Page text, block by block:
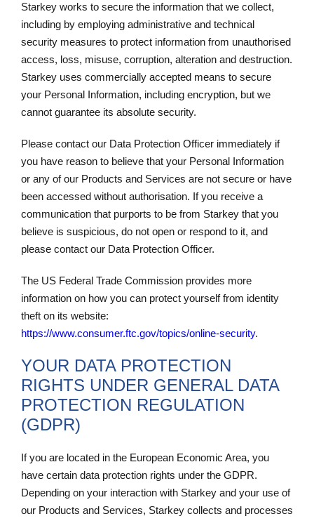
Starkey works to secure the information that we collect,
including by employing administrative and technical
security measures to protect information from unauthorised
access, loss, misuse, corruption, alteration and destruction.
Starkey uses commercially accepted means to secure
your Personal Information, including encryption, but we
cannot guarantee its absolute security.
Please contact our Data Protection Officer immediately if
you have reason to believe that your Personal Information
or any of our Products and Services are not secure or have
been accessed without authorisation. If you receive a
communication that purports to be from Starkey that you
believe is suspicious, do not open or respond to it, and
please contact our Data Protection Officer.
The US Federal Trade Commission provides more
information on how you can protect yourself from identity
theft on its website:
https://www.consumer.ftc.gov/topics/online-security.
YOUR DATA PROTECTION
RIGHTS UNDER GENERAL DATA
PROTECTION REGULATION
(GDPR)
If you are located in the European Economic Area, you
have certain data protection rights under the GDPR.
Depending on your interaction with Starkey and your use of
our Products and Services, Starkey collects and processes